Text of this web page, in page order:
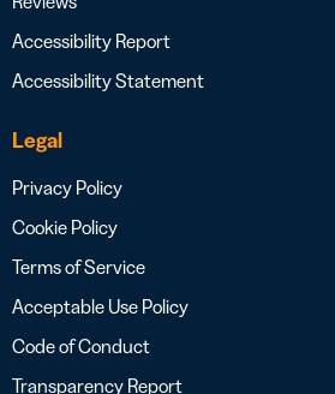
Accessibility Report
Accessibility Statement
Legal
Privacy Policy
Cookie Policy
Terms of Service
Acceptable Use Policy
Code of Conduct
Transparency Report